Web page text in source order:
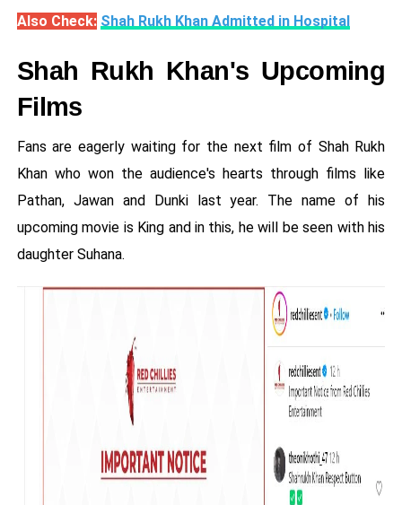
Also Check: Shah Rukh Khan Admitted in Hospital
Shah Rukh Khan's Upcoming
Films
Fans are eagerly waiting for the next film of Shah Rukh
Khan who won the audience's hearts through films like
Pathan, Jawan and Dunki last year. The name of his
upcoming movie is King and in this, he will be seen with his
daughter Suhana.